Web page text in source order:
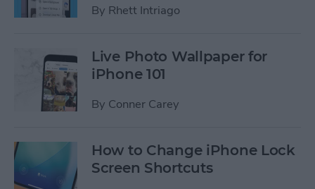
By Rhett Intriago
Live Photo Wallpaper for
iPhone 101
By Conner Carey
How to Change iPhone Lock
Screen Shortcuts